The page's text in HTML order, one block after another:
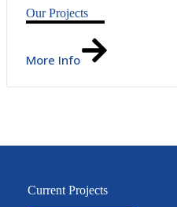
Our Projects
More Info
Current Projects